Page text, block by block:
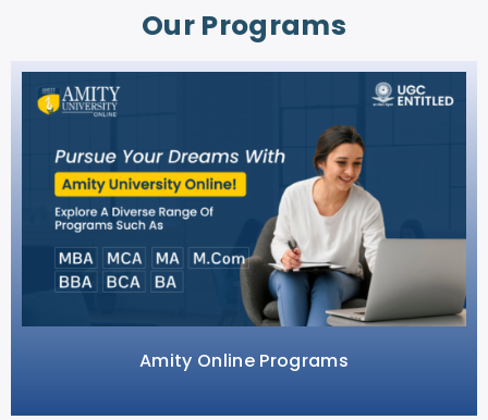
Our Programs
Amity Online Programs